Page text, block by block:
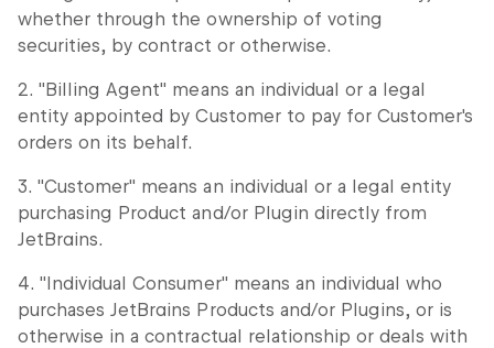
whether through the ownership of voting
securities, by contract or otherwise.
2. "Billing Agent" means an individual or a legal
entity appointed by Customer to pay for Customer's
orders on its behalf.
3. "Customer" means an individual or a legal entity
purchasing Product and/or Plugin directly from
JetBrains.
4. "Individual Consumer" means an individual who
purchases JetBrains Products and/or Plugins, or is
otherwise in a contractual relationship or deals with